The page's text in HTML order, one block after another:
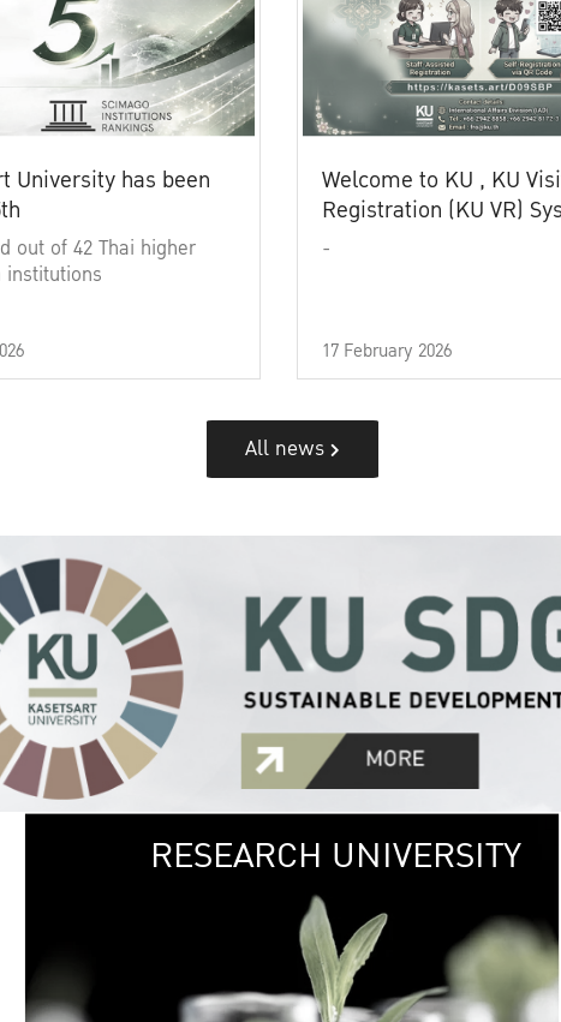
University has been
out of 42 Thai higher
institutions
Welcome to KU , KU
Registration (KU VR)
-
17 February 2026
All news
GREEN
The Kasetsart
sprawls
out over 1,400
vibrant green
URBAN
URBAN FARM
RESEARCH UNIVERSITY